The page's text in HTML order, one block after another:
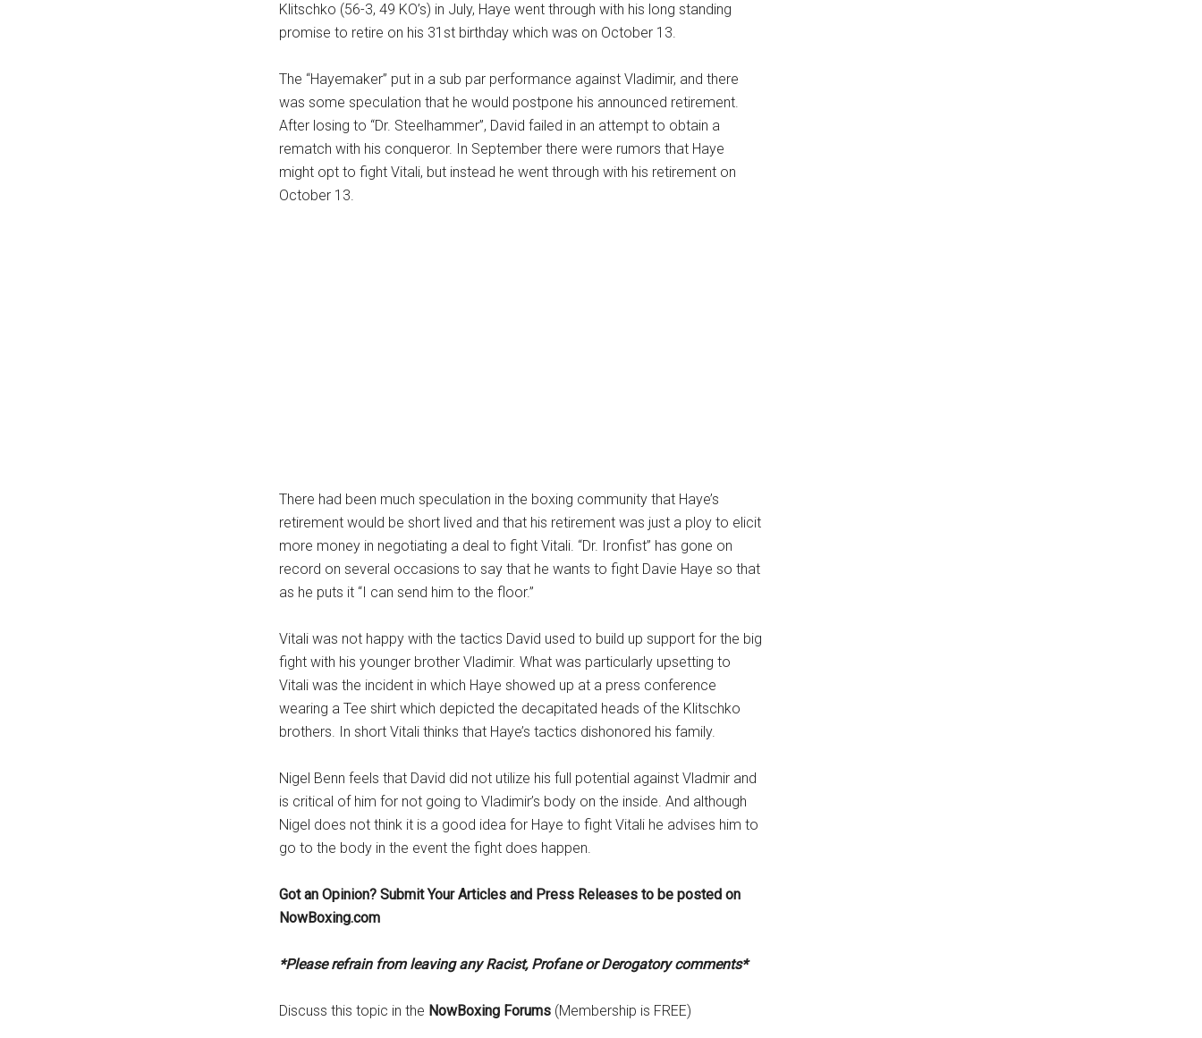
Klitschko (56-3, 49 KO’s) in July, Haye went through with his long standing
promise to retire on his 31st birthday which was on October 13.
The “Hayemaker” put in a sub par performance against Vladimir, and there
was some speculation that he would postpone his announced retirement.
After losing to “Dr. Steelhammer”, David failed in an attempt to obtain a
rematch with his conqueror. In September there were rumors that Haye
might opt to fight Vitali, but instead he went through with his retirement on
October 13.
There had been much speculation in the boxing community that Haye’s
retirement would be short lived and that his retirement was just a ploy to elicit
more money in negotiating a deal to fight Vitali. “Dr. Ironfist” has gone on
record on several occasions to say that he wants to fight Davie Haye so that
as he puts it “I can send him to the floor.”
Vitali was not happy with the tactics David used to build up support for the big
fight with his younger brother Vladimir. What was particularly upsetting to
Vitali was the incident in which Haye showed up at a press conference
wearing a Tee shirt which depicted the decapitated heads of the Klitschko
brothers. In short Vitali thinks that Haye’s tactics dishonored his family.
Nigel Benn feels that David did not utilize his full potential against Vladmir and
is critical of him for not going to Vladimir’s body on the inside. And although
Nigel does not think it is a good idea for Haye to fight Vitali he advises him to
go to the body in the event the fight does happen.
Got an Opinion? Submit Your Articles and Press Releases to be posted on
NowBoxing.com
*Please refrain from leaving any Racist, Profane or Derogatory comments*
Discuss this topic in the NowBoxing Forums (Membership is FREE)